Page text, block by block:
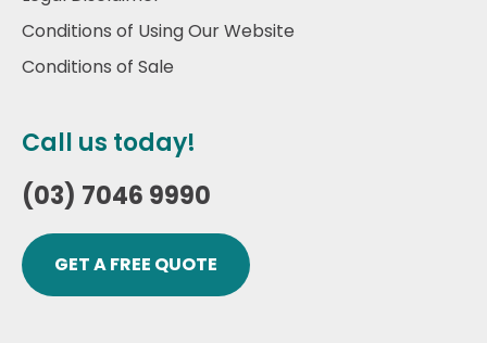
Conditions of Using Our Website
Conditions of Sale
Call us today!
(03) 7046 9990
GET A FREE QUOTE